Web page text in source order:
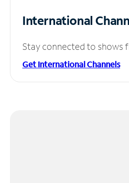
International
Stay connected to shows
Get International Channels